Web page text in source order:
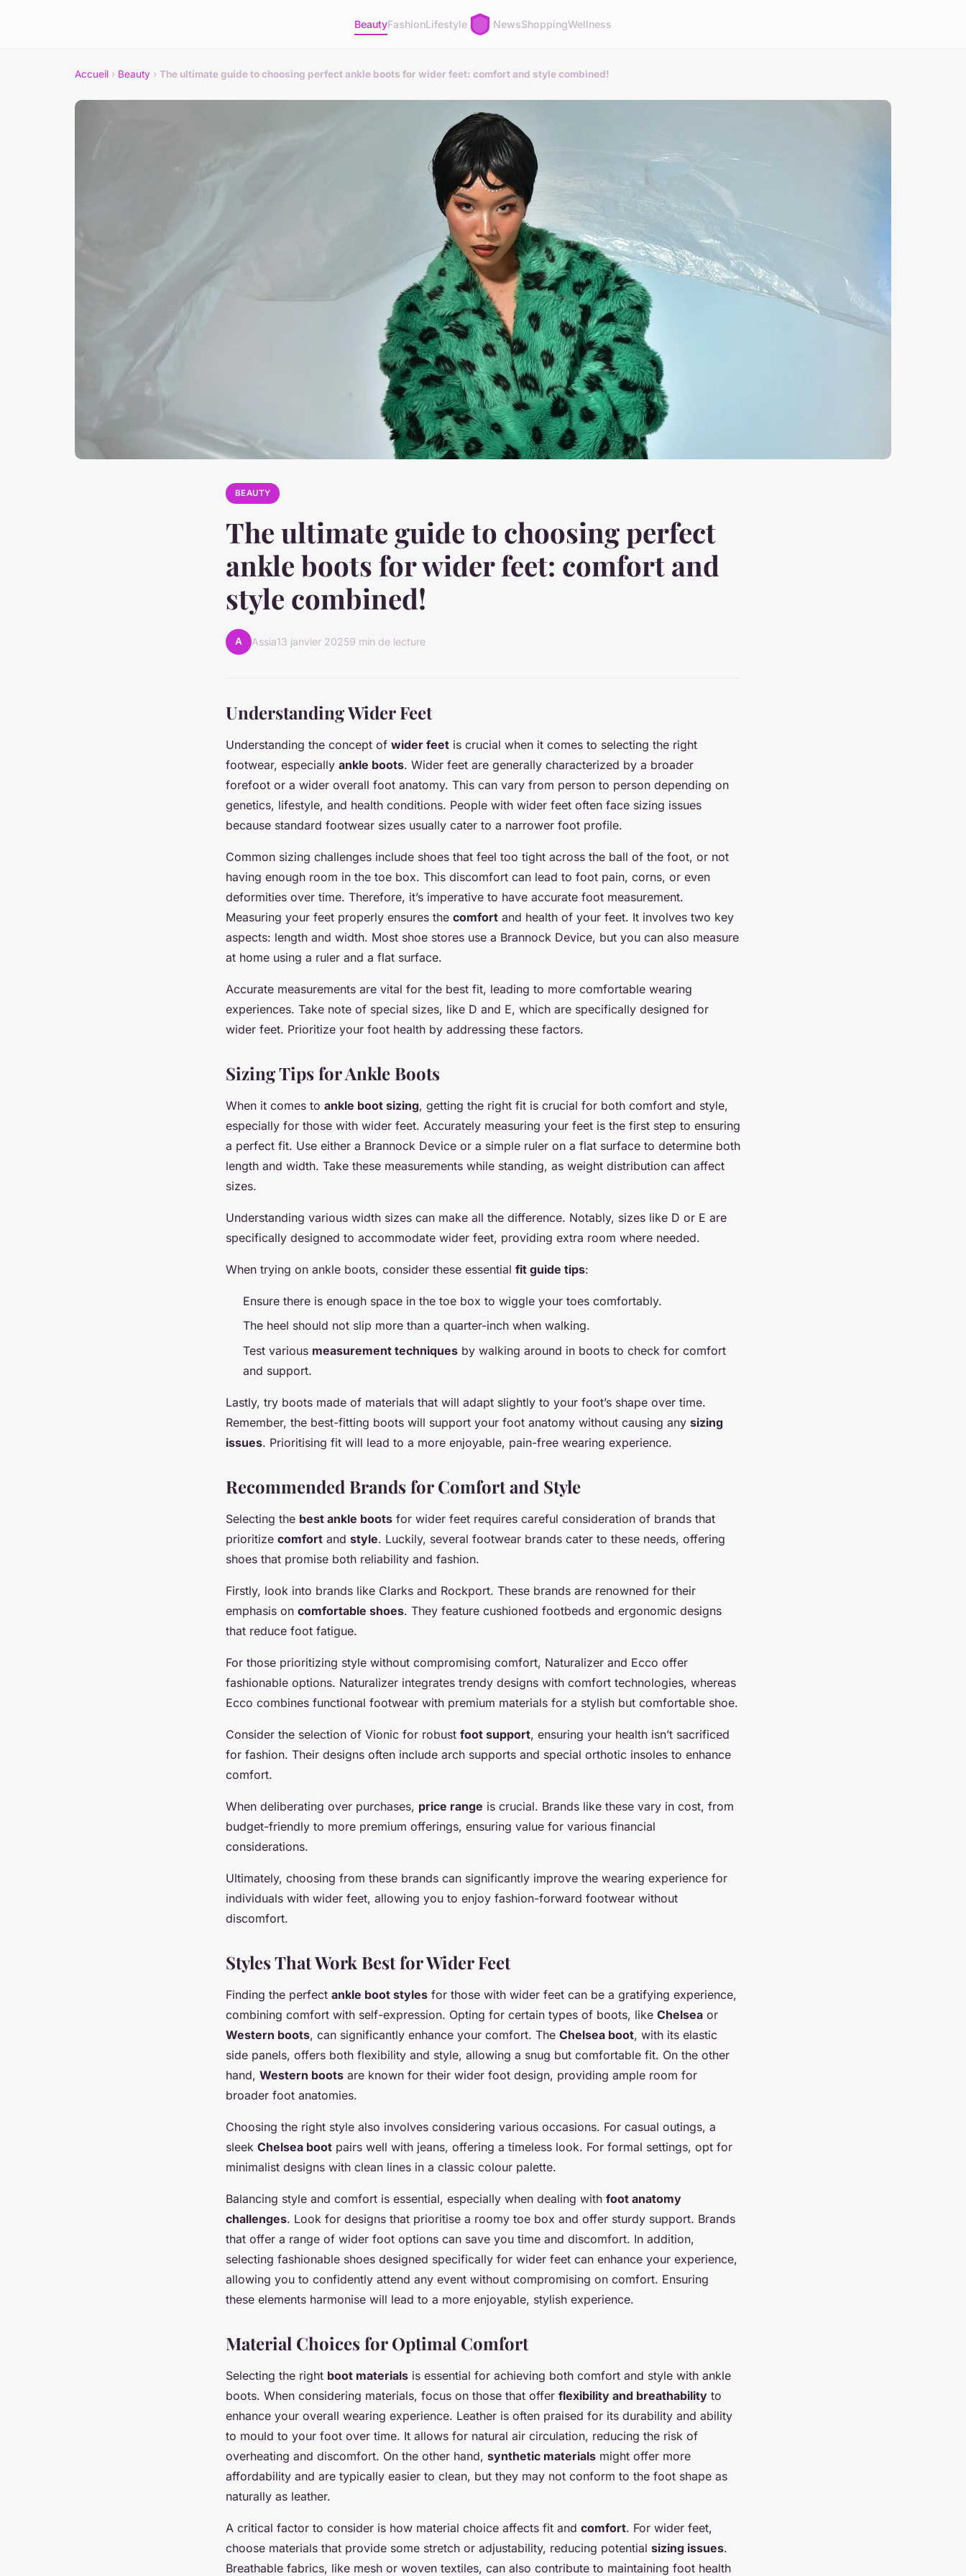
BeautyFashionLifestyle NewsShoppingWellness
Accueil › Beauty › The ultimate guide to choosing perfect ankle boots for wider feet: comfort and style combined!
BEAUTY
The ultimate guide to choosing perfect
ankle boots for wider feet: comfort and
style combined!
A Assia13 janvier 20259 min de lecture
Understanding Wider Feet
Understanding the concept of wider feet is crucial when it comes to selecting the right
footwear, especially ankle boots. Wider feet are generally characterized by a broader
forefoot or a wider overall foot anatomy. This can vary from person to person depending on
genetics, lifestyle, and health conditions. People with wider feet often face sizing issues
because standard footwear sizes usually cater to a narrower foot profile.
Common sizing challenges include shoes that feel too tight across the ball of the foot, or not
having enough room in the toe box. This discomfort can lead to foot pain, corns, or even
deformities over time. Therefore, it’s imperative to have accurate foot measurement.
Measuring your feet properly ensures the comfort and health of your feet. It involves two key
aspects: length and width. Most shoe stores use a Brannock Device, but you can also measure
at home using a ruler and a flat surface.
Accurate measurements are vital for the best fit, leading to more comfortable wearing
experiences. Take note of special sizes, like D and E, which are specifically designed for
wider feet. Prioritize your foot health by addressing these factors.
Sizing Tips for Ankle Boots
When it comes to ankle boot sizing, getting the right fit is crucial for both comfort and style,
especially for those with wider feet. Accurately measuring your feet is the first step to ensuring
a perfect fit. Use either a Brannock Device or a simple ruler on a flat surface to determine both
length and width. Take these measurements while standing, as weight distribution can affect
sizes.
Understanding various width sizes can make all the difference. Notably, sizes like D or E are
specifically designed to accommodate wider feet, providing extra room where needed.
When trying on ankle boots, consider these essential fit guide tips:
Ensure there is enough space in the toe box to wiggle your toes comfortably.
The heel should not slip more than a quarter-inch when walking.
Test various measurement techniques by walking around in boots to check for comfort
and support.
Lastly, try boots made of materials that will adapt slightly to your foot’s shape over time.
Remember, the best-fitting boots will support your foot anatomy without causing any sizing
issues. Prioritising fit will lead to a more enjoyable, pain-free wearing experience.
Recommended Brands for Comfort and Style
Selecting the best ankle boots for wider feet requires careful consideration of brands that
prioritize comfort and style. Luckily, several footwear brands cater to these needs, offering
shoes that promise both reliability and fashion.
Firstly, look into brands like Clarks and Rockport. These brands are renowned for their
emphasis on comfortable shoes. They feature cushioned footbeds and ergonomic designs
that reduce foot fatigue.
For those prioritizing style without compromising comfort, Naturalizer and Ecco offer
fashionable options. Naturalizer integrates trendy designs with comfort technologies, whereas
Ecco combines functional footwear with premium materials for a stylish but comfortable shoe.
Consider the selection of Vionic for robust foot support, ensuring your health isn’t sacrificed
for fashion. Their designs often include arch supports and special orthotic insoles to enhance
comfort.
When deliberating over purchases, price range is crucial. Brands like these vary in cost, from
budget-friendly to more premium offerings, ensuring value for various financial
considerations.
Ultimately, choosing from these brands can significantly improve the wearing experience for
individuals with wider feet, allowing you to enjoy fashion-forward footwear without
discomfort.
Styles That Work Best for Wider Feet
Finding the perfect ankle boot styles for those with wider feet can be a gratifying experience,
combining comfort with self-expression. Opting for certain types of boots, like Chelsea or
Western boots, can significantly enhance your comfort. The Chelsea boot, with its elastic
side panels, offers both flexibility and style, allowing a snug but comfortable fit. On the other
hand, Western boots are known for their wider foot design, providing ample room for
broader foot anatomies.
Choosing the right style also involves considering various occasions. For casual outings, a
sleek Chelsea boot pairs well with jeans, offering a timeless look. For formal settings, opt for
minimalist designs with clean lines in a classic colour palette.
Balancing style and comfort is essential, especially when dealing with foot anatomy
challenges. Look for designs that prioritise a roomy toe box and offer sturdy support. Brands
that offer a range of wider foot options can save you time and discomfort. In addition,
selecting fashionable shoes designed specifically for wider feet can enhance your experience,
allowing you to confidently attend any event without compromising on comfort. Ensuring
these elements harmonise will lead to a more enjoyable, stylish experience.
Material Choices for Optimal Comfort
Selecting the right boot materials is essential for achieving both comfort and style with ankle
boots. When considering materials, focus on those that offer flexibility and breathability to
enhance your overall wearing experience. Leather is often praised for its durability and ability
to mould to your foot over time. It allows for natural air circulation, reducing the risk of
overheating and discomfort. On the other hand, synthetic materials might offer more
affordability and are typically easier to clean, but they may not conform to the foot shape as
naturally as leather.
A critical factor to consider is how material choice affects fit and comfort. For wider feet,
choose materials that provide some stretch or adjustability, reducing potential sizing issues.
Breathable fabrics, like mesh or woven textiles, can also contribute to maintaining foot health